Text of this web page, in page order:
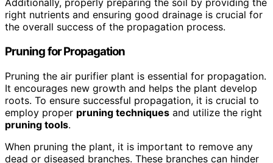
Additionally, properly preparing the soil by providing the
right nutrients and ensuring good drainage is crucial for
the overall success of the propagation process.
Pruning for Propagation
Pruning the air purifier plant is essential for propagation.
It encourages new growth and helps the plant develop
roots. To ensure successful propagation, it is crucial to
employ proper pruning techniques and utilize the right
pruning tools.
When pruning the plant, it is important to remove any
dead or diseased branches. These branches can hinder